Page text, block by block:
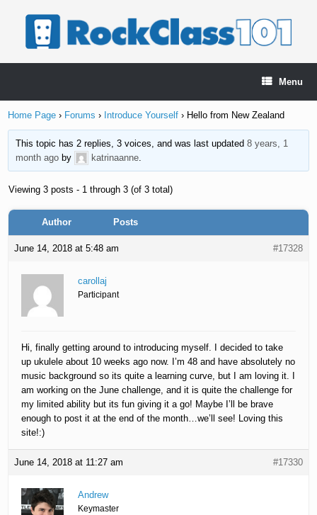
Menu
Home Page › Forums › Introduce Yourself › Hello from New Zealand
This topic has 2 replies, 3 voices, and was last updated 8 years, 1
month agoby katrinaanne.
Viewing 3 posts - 1 through 3 (of 3 total)
Author Posts
June 14, 2018 at 5:48 am #17328
carollaj
Participant
Hi, finally getting around to introducing myself. I decided to take
up ukulele about 10 weeks ago now. I’m 48 and have absolutely no
music background so its quite a learning curve, but I am loving it. I
am working on the June challenge, and it is quite the challenge for
my limited ability but its fun giving it a go! Maybe I’ll be brave
enough to post it at the end of the month…we’ll see! Loving this
site!:)
June 14, 2018 at 11:27 am #17330
Andrew
Keymaster